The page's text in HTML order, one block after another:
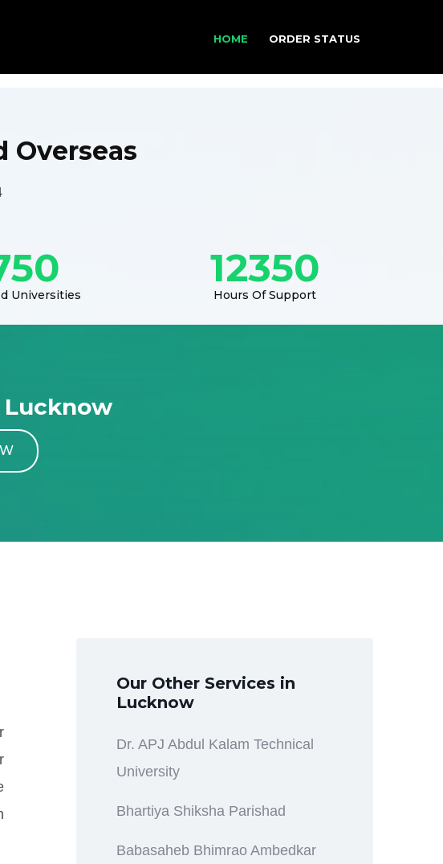
HOME ORDER STATUS
Overseas
Universities
12350
Hours Of Support
Our Other Services in
Lucknow
Dr. APJ Abdul Kalam Technical
University
Bhartiya Shiksha Parishad
Babasaheb Bhimrao Ambedkar